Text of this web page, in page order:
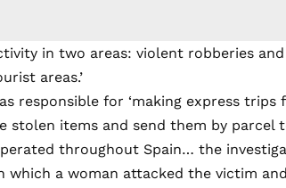
in two areas: violent robberies
areas.’
responsible for ‘making express trips
stolen items and send them by parcel
throughout Spain… the
a woman attacked the victim